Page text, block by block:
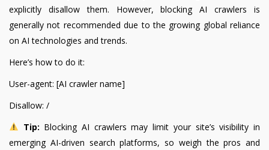
explicitly disallow them. However, blocking AI crawlers is
generally not recommended due to the growing global reliance
on AI technologies and trends.
Here’s how to do it:
User-agent: [AI crawler name]
Disallow: /
Tip: Blocking AI crawlers may limit your site’s visibility in
emerging AI-driven search platforms, so weigh the pros and